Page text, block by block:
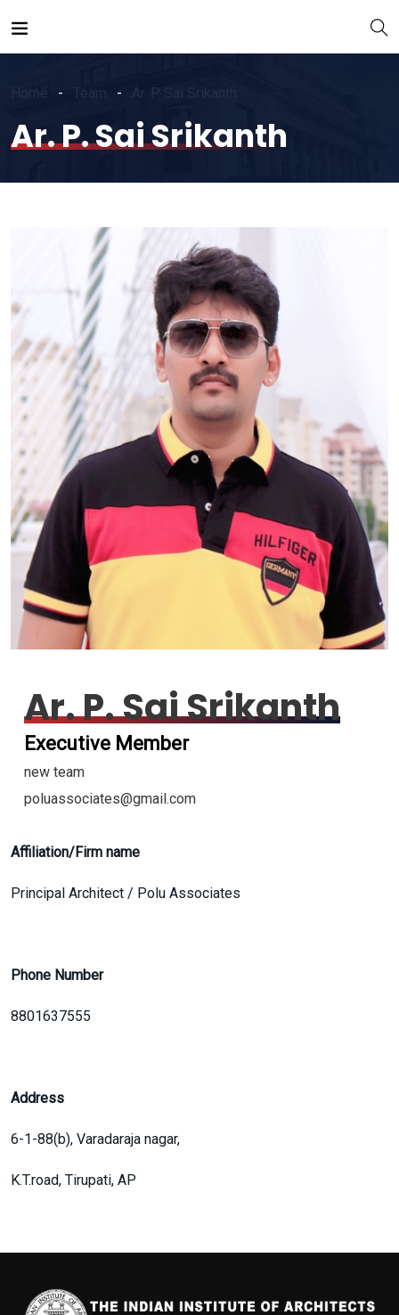
Ar. P. Sai Srikanth
Ar. P. Sai Srikanth
Executive Member
new team
poluassociates@gmail.com
Affiliation/Firm name
Principal Architect / Polu Associates
Phone Number
8801637555
Address
6-1-88(b), Varadaraja nagar,
K.T.road, Tirupati, AP